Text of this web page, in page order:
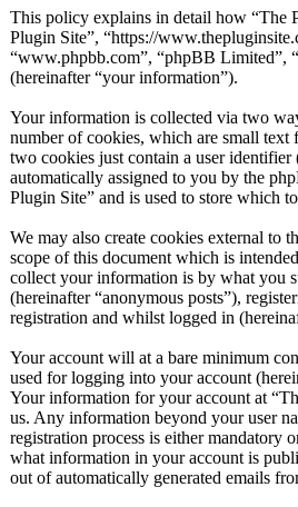
This policy explains in detail how “The
Plugin Site”, “https://
“www.phpbb.com”, “phpBB Limited”,
(hereinafter “your information”).
Your information is collected via two
number of cookies, which are small text
two cookies just contain a user identifier
automatically assigned to you by the
Plugin Site” and is used to store which
We may also create cookies external to
scope of this document which is
collect your information is by what you
(hereinafter “anonymous posts”),
registration and whilst logged in
Your account will at a bare minimum
used for logging into your account
Your information for your account at
us. Any information beyond your user
registration process is either mandatory
what information in your account is
out of automatically generated emails